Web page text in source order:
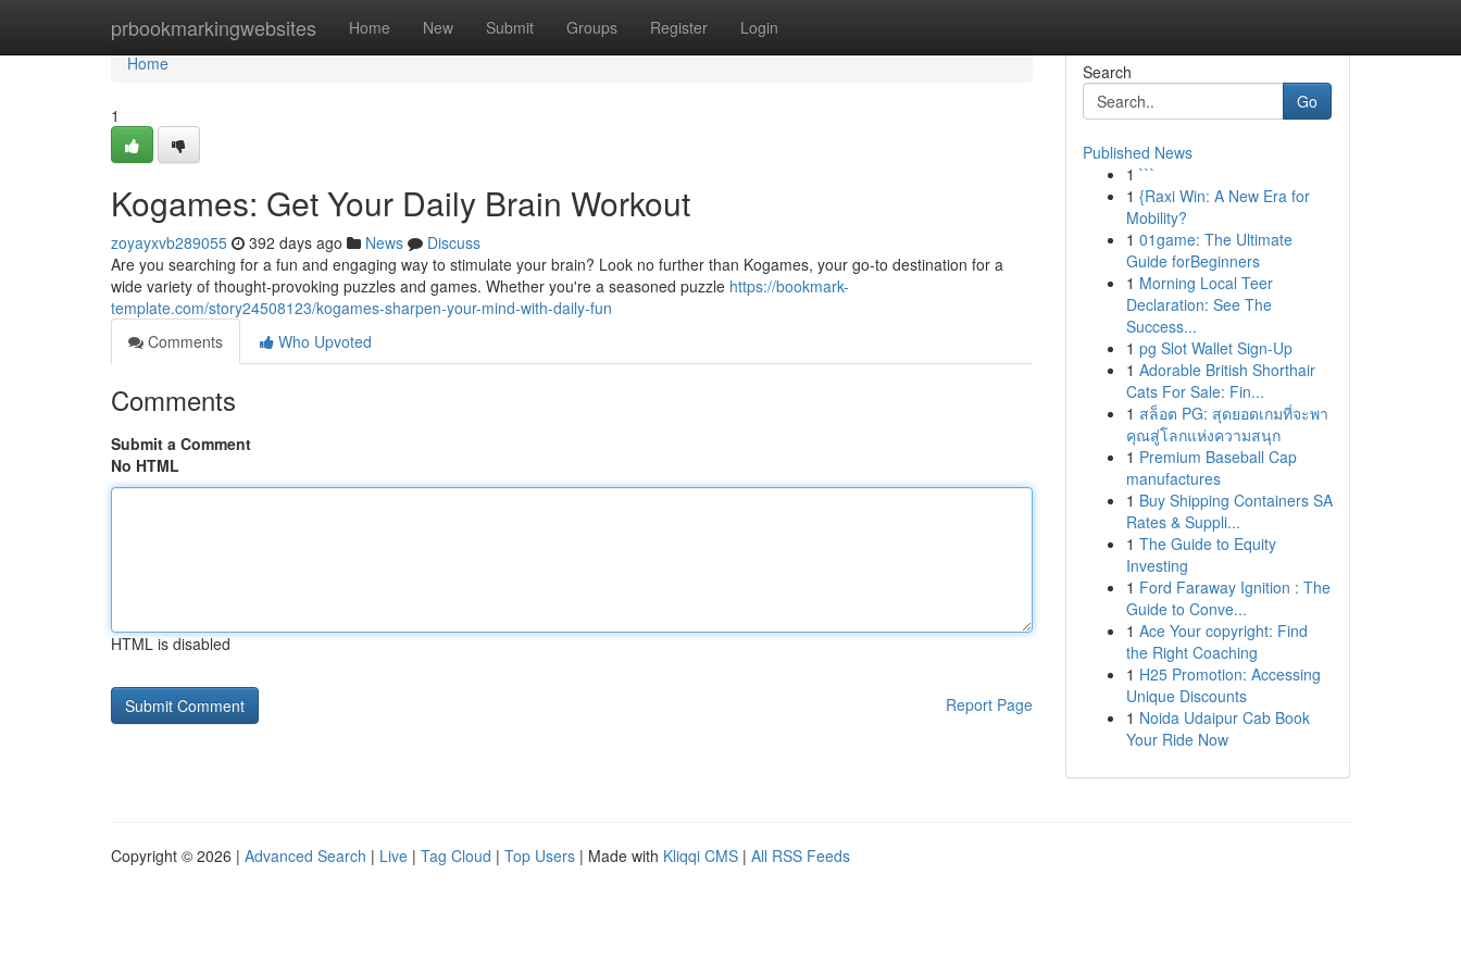
prbookmarkingwebsites Home New Submit Groups Register Login
Home
Home
1
Kogames: Get Your Daily Brain Workout
zoyayxvb289055 392 days ago News
Discuss
Are you searching for a fun and engaging way to stimulate your brain? Look no further than Kogames, your go-to destination for a
wide variety of thought-provoking puzzles and games. Whether you're a seasoned puzzle https://bookmark-
template.com/story24508123/kogames-sharpen-your-mind-with-daily-fun
Comments
Who Upvoted
Comments
Submit a Comment
No HTML
HTML is disabled
Report Page
Search
Go
Published News
1 ```
1 {Raxi Win: A New Era for
Mobility?
1 01game: The Ultimate
Guide forBeginners
1 Morning Local Teer
Declaration: See The
Success...
1 pg Slot Wallet Sign-Up
1 Adorable British Shorthair
Cats For Sale: Fin...
1 สล็อต PG: สุดยอดเกมที่จะพา
คุณสู่โลกแห่งความสนุก
1 Premium Baseball Cap
manufactures
1 Buy Shipping Containers SA
Rates & Suppli...
1 The Guide to Equity
Investing
1 Ford Faraway Ignition : The
Guide to Conve...
1 Ace Your copyright: Find
the Right Coaching
1 H25 Promotion: Accessing
Unique Discounts
1 Noida Udaipur Cab Book
Your Ride Now
Copyright © 2026 | Advanced Search | Live | Tag Cloud | Top Users | Made with Kliqqi CMS | All RSS Feeds